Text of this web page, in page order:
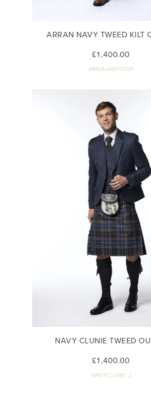
ARRAN NAVY TWEED KILT
£1,400.00
MM24-ARRPG001
NAVY CLUNIE TWEED
£1,400.00
NAVYCLUNIE-3